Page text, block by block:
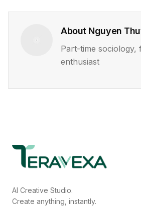
About Nguyen
Part-time sociology,
enthusiast
AI Creative Studio.
Create anything, instantly.